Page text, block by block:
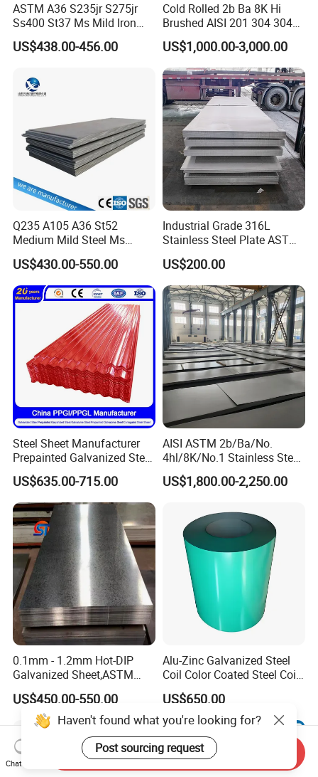
ASTM A36 S235jr S275jr
Ss400 St37 Ms Mild Iron
Checkered Metal Cold Hot
Rolled Carbon Steel Sheet
Material
US$438.00-456.00
Cold Rolled 2b Ba 8K Hi
Brushed AISI 201 304 304L
316 316L 316ti Ss Plate
1618 20 22 Gauge 0.5mm
1mm 2mm 3mm 310 321
410 430 Stainless Steel
Sheet
US$1,000.00-3,000.00
Q235 A105 A36 St52
Medium Mild Steel Ms
Sheet 12mm 3mm High Hot
Rolled Wearing Sheet Ss400
Q355. En10025 Carbon
Steel Plate
US$430.00-550.00
Industrial Grade 316L
Stainless Steel Plate ASTM
A240 Pickled Annealed 3-
25mm Thickness for
Chemical Equipment
US$200.00
Steel Sheet Manufacturer
Prepainted Galvanized Steel
Coil
PPGI/PPGL/Gi/Gl/Aluzinc/
Tinplate/Galvalume Color
Zinc Coated Aluminum
Corrugated Roofing Steel
Sheet
US$635.00-715.00
AISI ASTM 2b/Ba/No.
4hl/8K/No.1 Stainless Steel
Sheet 201 304 304L 316
316L 309S 310S 321 420
Rolled Cold Rolled Stainless
Steel Sheet
US$1,800.00-2,250.00
0.1mm - 1.2mm Hot-DIP
Galvanized Sheet,ASTM
A653 Standard, Zinc-Coated
Steel Sheet with Zinc 30g to
275g. Flowered Galvanized
Sheet and Plain Galvanized
Sheet.
US$450.00-550.00
Alu-Zinc Galvanized Steel
Coil Color Coated Steel Coil
PPGI PPGL
US$650.00
Haven't found what you're looking for?
Post sourcing request
Chat Now
Send Inquiry